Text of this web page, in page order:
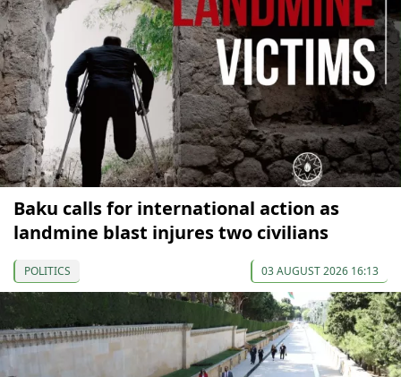
Baku calls for international action as
landmine blast injures two civilians
POLITICS 03 AUGUST 2026 16:13